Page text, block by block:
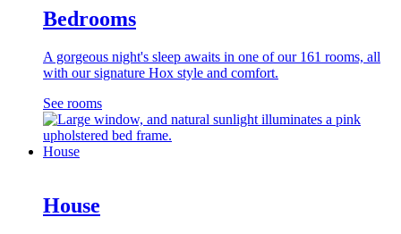
Bedrooms
A gorgeous night's sleep awaits in one of our 161 rooms, all
with our signature Hox style and comfort.
See rooms
House
House